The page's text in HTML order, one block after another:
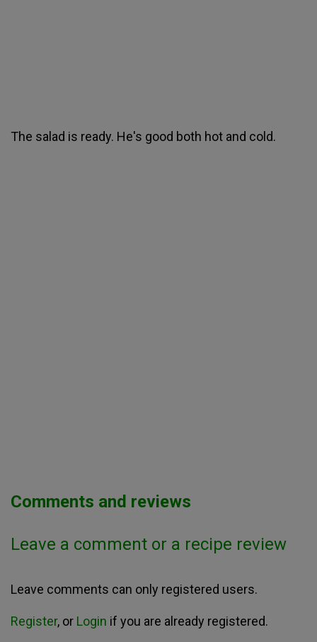
The salad is ready. He's good both hot and cold.
Comments and reviews
Leave a comment or a recipe review
Leave comments can only registered users.
Register, or Login if you are already registered.